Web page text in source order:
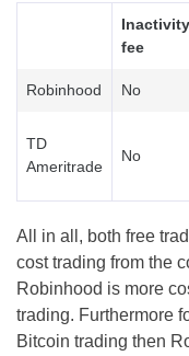
Inactivity
fee
Robinhood No
TD
Ameritrade
No
All in all, both free
cost trading from the
Robinhood is more
trading. Furthermore
Bitcoin trading then